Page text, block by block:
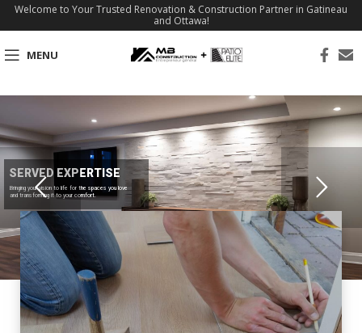
Welcome to Your Trusted Renovation & Construction Partner in Gatineau
and Ottawa!
MENU
SERVED EXPERTISE
Bringing your vision to life for the spaces you love
and transforming it to your comfort.